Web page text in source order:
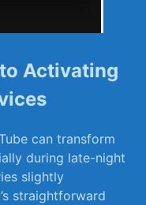
Activating
can transform
during late-night
slightly
straightforward